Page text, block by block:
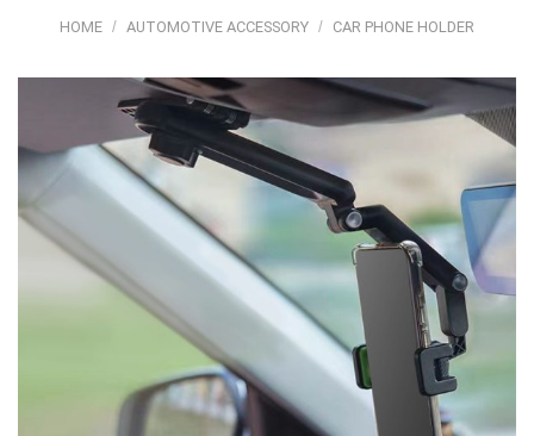
HOME / AUTOMOTIVE ACCESSORY / CAR PHONE HOLDER